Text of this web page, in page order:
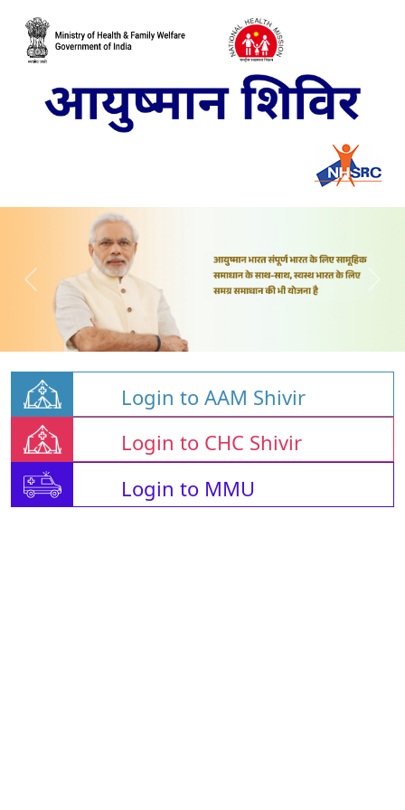
Login to AAM Shivir
Login to CHC Shivir
Login to MMU